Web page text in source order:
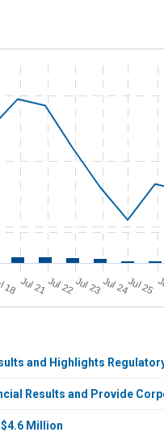
18 Jul 21Jul 22Jul 23Jul 24Jul 25
and Highlights
Results and Provide
$4.6 Million